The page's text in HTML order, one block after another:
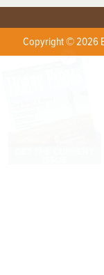
Copyright © 2026
X